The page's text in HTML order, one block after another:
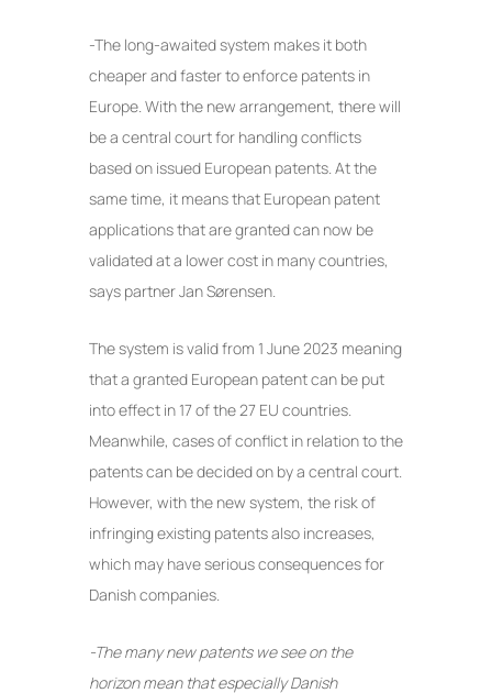
-The long-awaited system makes it both
cheaper and faster to enforce patents in
Europe. With the new arrangement, there will
be a central court for handling conflicts
based on issued European patents. At the
same time, it means that European patent
applications that are granted can now be
validated at a lower cost in many countries,
says partner Jan Sørensen.
The system is valid from 1 June 2023 meaning
that a granted European patent can be put
into effect in 17 of the 27 EU countries.
Meanwhile, cases of conflict in relation to the
patents can be decided on by a central court.
However, with the new system, the risk of
infringing existing patents also increases,
which may have serious consequences for
Danish companies.
-The many new patents we see on the
horizon mean that especially Danish